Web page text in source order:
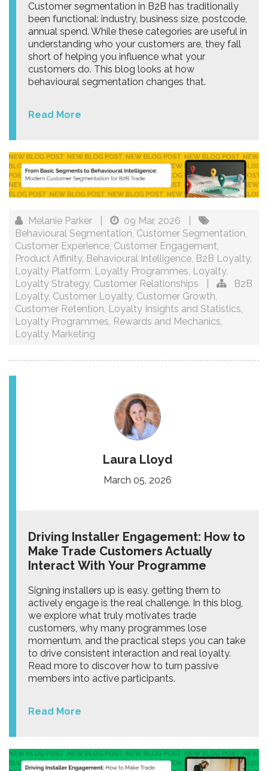
Customer segmentation in B2B has traditionally
been functional: industry, business size, postcode,
annual spend. While these categories are useful in
understanding who your customers are, they fall
short of helping you influence what your
customers do. This blog looks at how
behavioural segmentation changes that.
Read More
Melanie Parker 09 Mar, 2026
Behavioural Segmentation, Customer Segmentation,
Customer Experience, Customer Engagement,
Product Affinity, Behavioural Intelligence, B2B Loyalty,
Loyalty Platform, Loyalty Programmes, Loyalty,
Loyalty Strategy, Customer Relationships
B2B
Loyalty, Customer Loyalty, Customer Growth,
Customer Retention, Loyalty Insights and Statistics,
Loyalty Programmes, Rewards and Mechanics,
Loyalty Marketing
Laura Lloyd
March 05, 2026
Driving Installer Engagement: How to
Make Trade Customers Actually
Interact With Your Programme
Signing installers up is easy, getting them to
actively engage is the real challenge. In this blog,
we explore what truly motivates trade
customers, why many programmes lose
momentum, and the practical steps you can take
to drive consistent interaction and real loyalty.
Read more to discover how to turn passive
members into active participants.
Read More